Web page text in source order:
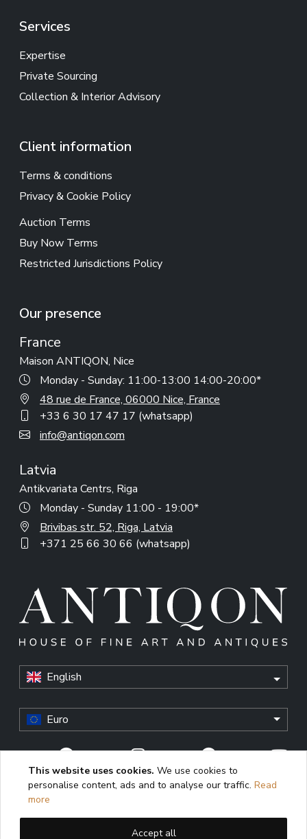
Services
Expertise
Private Sourcing
Collection & Interior Advisory
Client information
Terms & conditions
Privacy & Cookie Policy
Auction Terms
Buy Now Terms
Restricted Jurisdictions Policy
Our presence
France
Maison ANTIQON, Nice
Monday - Sunday: 11:00-13:00 14:00-20:00*
48 rue de France, 06000 Nice, France
+33 6 30 17 47 17 (whatsapp)
info@antiqon.com
Latvia
Antikvariata Centrs, Riga
Monday - Sunday 11:00 - 19:00*
Brivibas str. 52, Riga, Latvia
+371 25 66 30 66 (whatsapp)
English
Euro
© Antiqon, 2026. All rights reserved. “Antiqon” and the
Antiqon logo are registered trademarks of Antiqonart.
Unauthorized use is strictly prohibited.
This website uses cookies to enhance user experience,
This website uses cookies. We use cookies to
personalise content, ads and to analyse our traffic. Read
more
Accept all